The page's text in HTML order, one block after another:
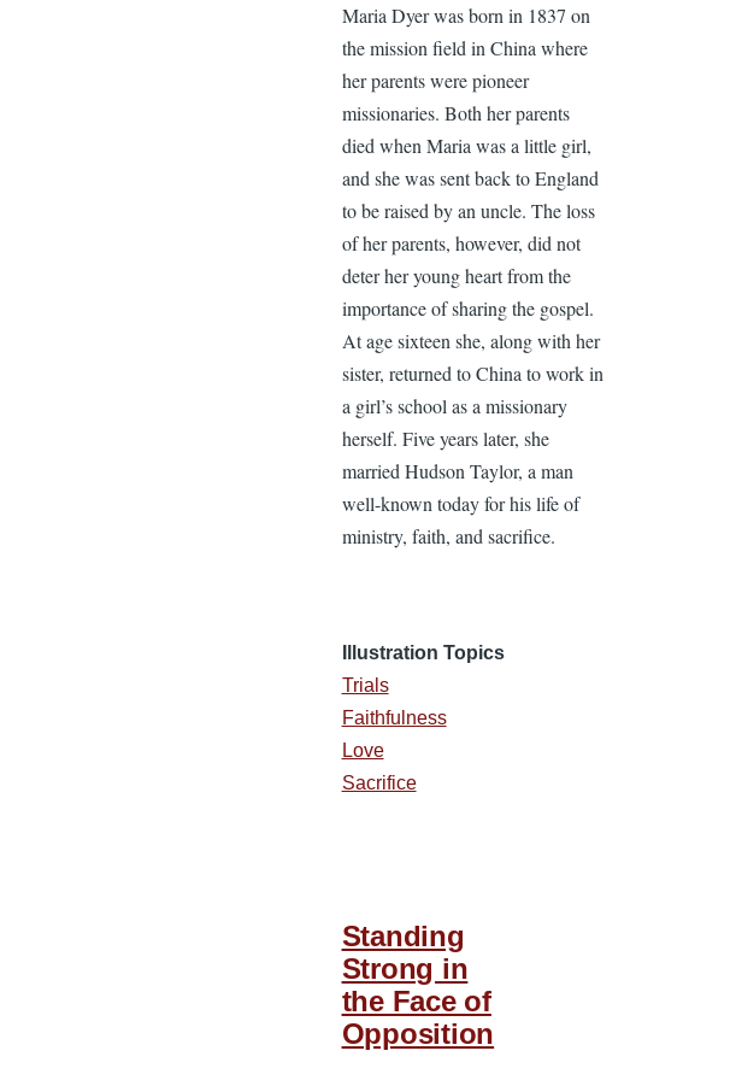
Maria Dyer was born in 1837 on
the mission field in China where
her parents were pioneer
missionaries. Both her parents
died when Maria was a little girl,
and she was sent back to England
to be raised by an uncle. The loss
of her parents, however, did not
deter her young heart from the
importance of sharing the gospel.
At age sixteen she, along with her
sister, returned to China to work in
a girl’s school as a missionary
herself. Five years later, she
married Hudson Taylor, a man
well-known today for his life of
ministry, faith, and sacrifice.
Illustration Topics
Trials
Faithfulness
Love
Sacrifice
Standing
Strong in
the Face of
Opposition